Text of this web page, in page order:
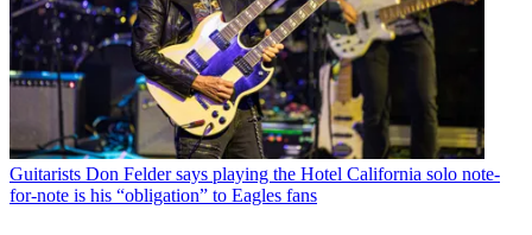
Guitarists Don Felder says playing the Hotel California solo note-
for-note is his “obligation” to Eagles fans